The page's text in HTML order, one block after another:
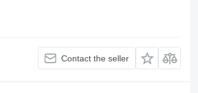
Contact the seller